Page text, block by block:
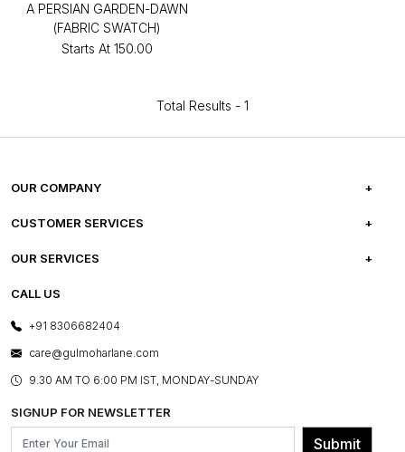
A PERSIAN GARDEN-DAWN
(FABRIC SWATCH)
Starts At ₹150.00
Total Results - 1
OUR COMPANY
ABOUT US
PRESS COVERAGE
SHOP THE LOOK
BLOG
OUR BELIEF - SUSTAINIBILITY
CUSTOMER SERVICES
FREQUENTLY ASKED QUESTIONS
FRANCHISE ENQUIRY
CONTACT US
OUR SERVICES
E-GIFT CARDS
LAYOUT SERVICES
BESPOKE SERVICES
ASSEMBLY SERVICES
GL PRIME- LOYALTY PROGRAMME
CALL US
+91 8306682404
care@gulmoharlane.com
9.30 AM TO 6:00 PM IST, MONDAY-SUNDAY
SIGNUP FOR NEWSLETTER
Submit